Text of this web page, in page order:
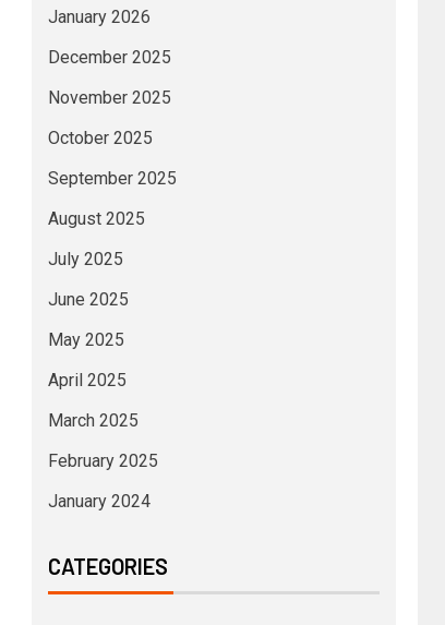
January 2026
December 2025
November 2025
October 2025
September 2025
August 2025
July 2025
June 2025
May 2025
April 2025
March 2025
February 2025
January 2024
CATEGORIES